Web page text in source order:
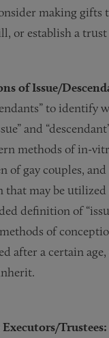
making
or establish a
of Issue/
to
and
methods of in-
gay couples,
that may be
definition of
of
a certain age,
Trustees: